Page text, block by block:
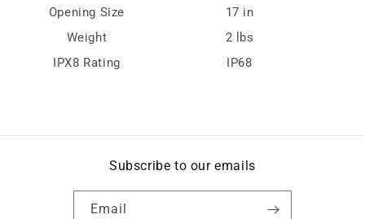
Opening Size
17 in
Weight
2 lbs
IPX8 Rating
IP68
Subscribe to our emails
Email